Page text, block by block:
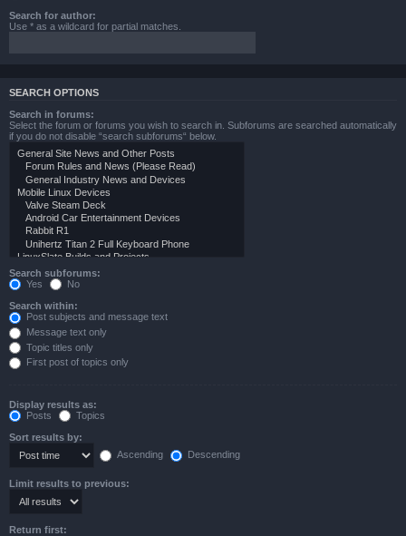
Search for author:
Use * as a wildcard for partial matches.
SEARCH OPTIONS
Search in forums:
Select the forum or forums you wish to search in. Subforums are searched automatically
if you do not disable “search subforums“ below.
Search subforums:
Yes
No
Search within:
Post subjects and message text
Message text only
Topic titles only
First post of topics only
Display results as:
Posts
Topics
Sort results by:
Ascending
Descending
Limit results to previous:
Return first: